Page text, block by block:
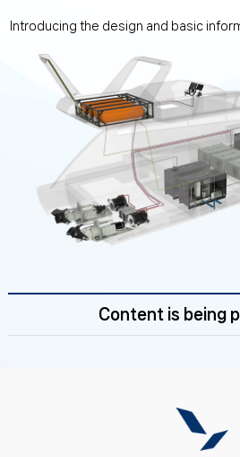
Introducing the design and basic
Content is being